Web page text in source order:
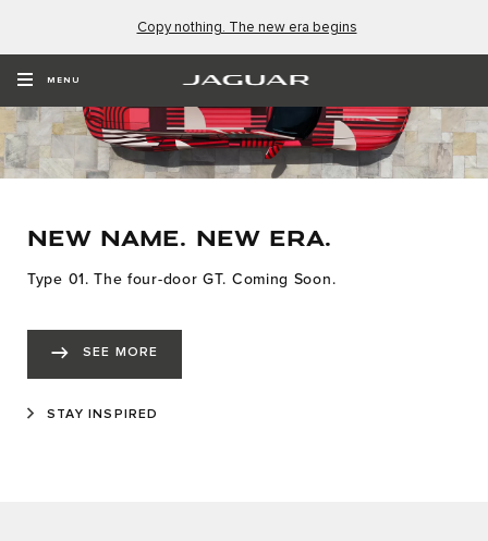
Copy nothing. The new era begins
MENU
NEW NAME. NEW ERA.
Type 01. The four-door GT. Coming Soon.
SEE MORE
STAY INSPIRED